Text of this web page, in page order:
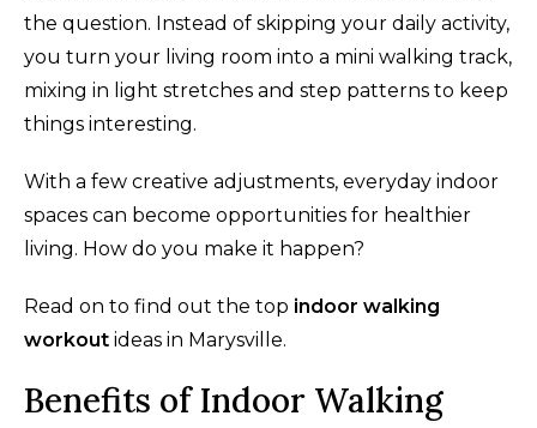
the question. Instead of skipping your daily activity,
you turn your living room into a mini walking track,
mixing in light stretches and step patterns to keep
things interesting.
With a few creative adjustments, everyday indoor
spaces can become opportunities for healthier
living. How do you make it happen?
Read on to find out the top indoor walking
workout ideas in Marysville.
Benefits of Indoor Walking